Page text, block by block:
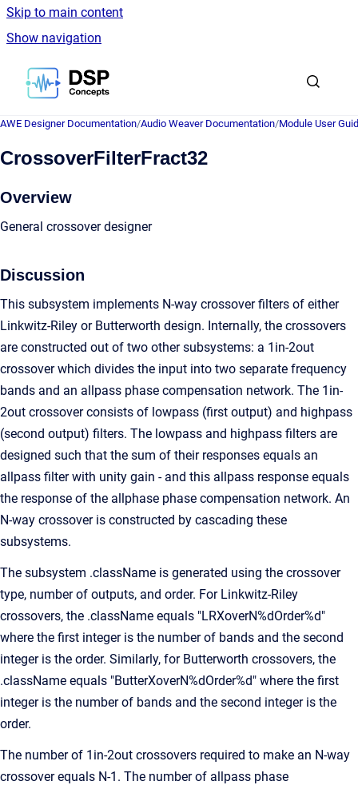
Skip to main content
Show navigation
Go to homepage
AWE Designer Documentation/Audio Weaver Documentation/Module User
CrossoverFilterFract32
Overview
General crossover designer
Discussion
This subsystem implements N-way crossover filters of either
Linkwitz-Riley or Butterworth design. Internally, the crossovers
are constructed out of two other subsystems: a 1in-2out
crossover which divides the input into two separate frequency
bands and an allpass phase compensation network. The 1in-
2out crossover consists of lowpass (first output) and highpass
(second output) filters. The lowpass and highpass filters are
designed such that the sum of their responses equals an
allpass filter with unity gain - and this allpass response equals
the response of the allphase phase compensation network. An
N-way crossover is constructed by cascading these
subsystems.
The subsystem .className is generated using the crossover
type, number of outputs, and order. For Linkwitz-Riley
crossovers, the .className equals "LRXoverN%dOrder%d"
where the first integer is the number of bands and the second
integer is the order. Similarly, for Butterworth crossovers, the
.className equals "ButterXoverN%dOrder%d" where the first
integer is the number of bands and the second integer is the
order.
The number of 1in-2out crossovers required to make an N-way
crossover equals N-1. The number of allpass phase